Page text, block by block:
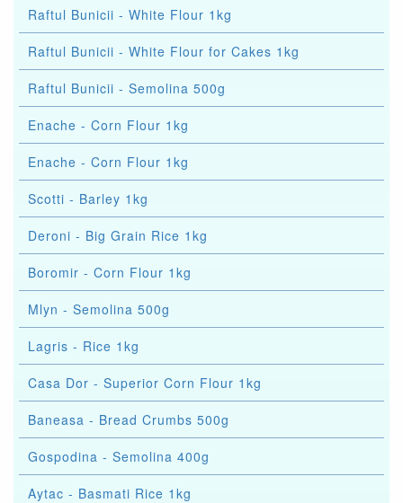
Raftul Bunicii - White Flour 1kg
Raftul Bunicii - White Flour for Cakes 1kg
Raftul Bunicii - Semolina 500g
Enache - Corn Flour 1kg
Enache - Corn Flour 1kg
Scotti - Barley 1kg
Deroni - Big Grain Rice 1kg
Boromir - Corn Flour 1kg
Mlyn - Semolina 500g
Lagris - Rice 1kg
Casa Dor - Superior Corn Flour 1kg
Baneasa - Bread Crumbs 500g
Gospodina - Semolina 400g
Aytac - Basmati Rice 1kg